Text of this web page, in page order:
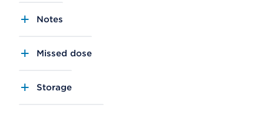
Notes
Missed dose
Storage